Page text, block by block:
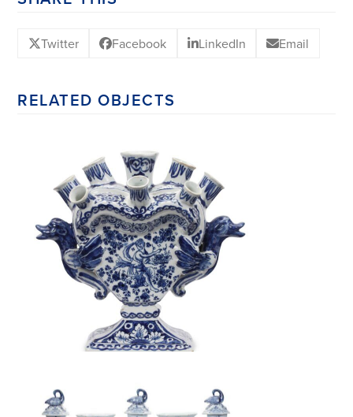
Twitter Facebook LinkedIn Email
RELATED OBJECTS